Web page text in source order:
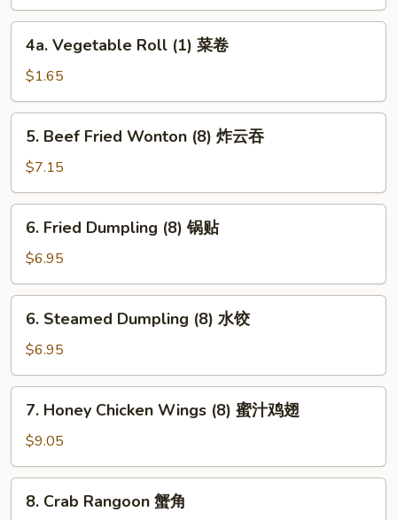
Roll
(1)
Vegetable
Roll
(1)
菜
4a. Vegetable Roll (1) 菜卷
$1.65
Beef
Fried
Wonton
(8)
5. Beef Fried Wonton (8) 炸云吞
$7.15
Fried
Dumpling
(8)
锅
6. Fried Dumpling (8) 锅贴
$6.95
Steamed
Dumpling
(8)
水
6. Steamed Dumpling (8) 水饺
$6.95
Honey
Chicken
Wings
(8)
7. Honey Chicken Wings (8) 蜜汁鸡翅
$9.05
Crab
8. Crab Rangoon 蟹角